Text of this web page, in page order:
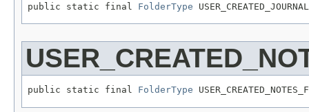
public static final FolderType
public static final FolderType